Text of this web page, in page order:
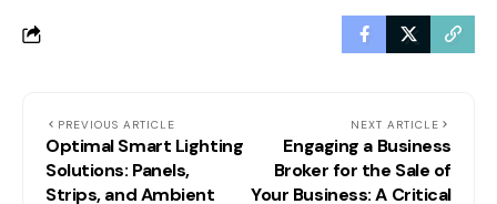
PREVIOUS ARTICLE
Optimal Smart Lighting
Solutions: Panels,
Strips, and Ambient
NEXT ARTICLE
Engaging a Business
Broker for the Sale of
Your Business: A Critical